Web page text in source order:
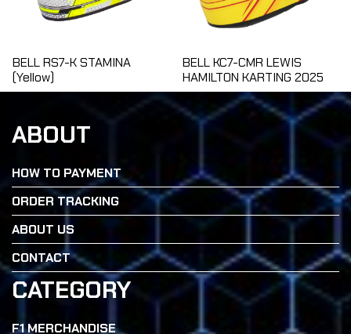
BELL RS7-K STAMINA
(Yellow)
BELL KC7-CMR LEWIS
HAMILTON KARTING 2025
ABOUT
HOW TO PAYMENT
ORDER TRACKING
ABOUT US
CONTACT
CATEGORY
F1 MERCHANDISE